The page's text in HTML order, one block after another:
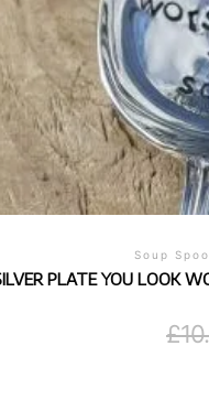
Soup
PLATE YOU LOOK
£